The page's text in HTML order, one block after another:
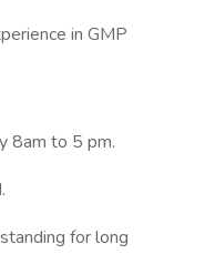
in GMP
8am to 5 pm.
for long